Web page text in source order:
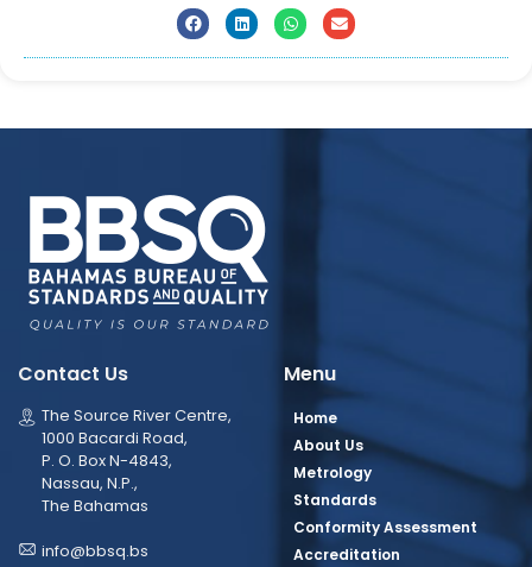
Contact Us
The Source River Centre,
1000 Bacardi Road,
P. O. Box N-4843,
Nassau, N.P.,
The Bahamas
info@bbsq.bs
Menu
Home
About Us
Metrology
Standards
Conformity Assessment
Accreditation